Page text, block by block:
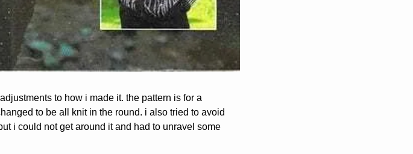
to how i made it. the pattern is for a
to be all knit in the round. i also tried to avoid
i could not get around it and had to unravel some